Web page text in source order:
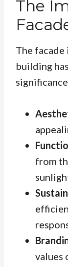
The
The
building
from
values